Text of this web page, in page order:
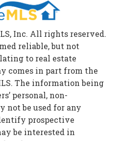
Inc. All rights reserved.
reliable, but not
to real estate
comes in part from the
The information being
personal, non-
not be used for any
prospective
be interested in